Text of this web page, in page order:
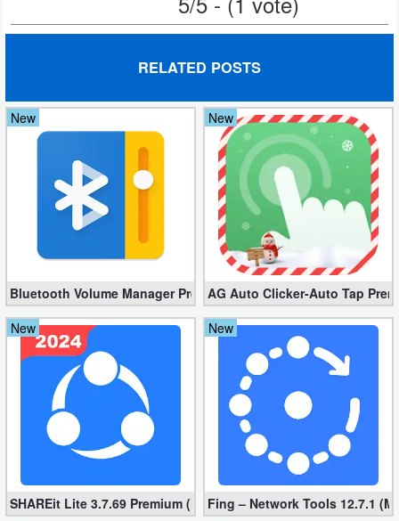
Adventure
Adventure
Arcade
Card
Casual
Education
Music
Puzzle
Role
RELATED POSTS
New
Bluetooth Volume Manager Premium apk 2.58.2 [Unlocked]
New
AG Auto Clicker-Auto Tap
New
SHAREit Lite 3.7.69 Premium (Mod, No ads)
New
Fing – Network Tools 12.7.1